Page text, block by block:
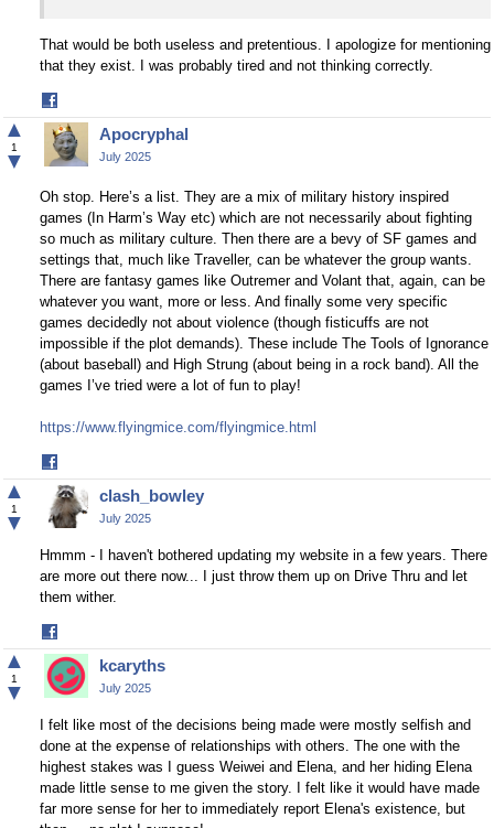
That would be both useless and pretentious. I apologize for mentioning
that they exist. I was probably tired and not thinking correctly.
on
Facebook
▲
1
▼
Apocryphal
July 2025
Oh stop. Here’s a list. They are a mix of military history inspired
games (In Harm’s Way etc) which are not necessarily about fighting
so much as military culture. Then there are a bevy of SF games and
settings that, much like Traveller, can be whatever the group wants.
There are fantasy games like Outremer and Volant that, again, can be
whatever you want, more or less. And finally some very specific
games decidedly not about violence (though fisticuffs are not
impossible if the plot demands). These include The Tools of Ignorance
(about baseball) and High Strung (about being in a rock band). All the
games I’ve tried were a lot of fun to play!
https://www.flyingmice.com/flyingmice.html
on
Facebook
▲
1
▼
clash_bowley
July 2025
Hmmm - I haven't bothered updating my website in a few years. There
are more out there now... I just throw them up on Drive Thru and let
them wither.
on
Facebook
▲
1
▼
kcaryths
July 2025
I felt like most of the decisions being made were mostly selfish and
done at the expense of relationships with others. The one with the
highest stakes was I guess Weiwei and Elena, and her hiding Elena
made little sense to me given the story. I felt like it would have made
far more sense for her to immediately report Elena's existence, but